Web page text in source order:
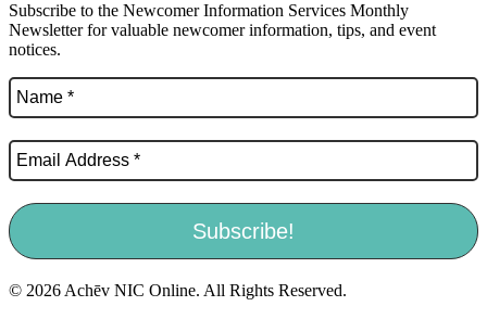
Subscribe to the Newcomer Information Services Monthly
Newsletter for valuable newcomer information, tips, and event
notices.
© 2026 Achēv NIC Online. All Rights Reserved.